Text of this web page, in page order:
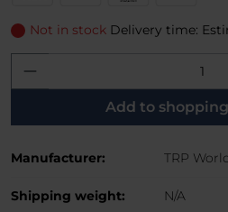
s
y
l
s
r
C
a
a
a
Not in stock Delivery time:
Product Quantity:
Add to
Manufacturer: TRP
Shipping weight: N/A